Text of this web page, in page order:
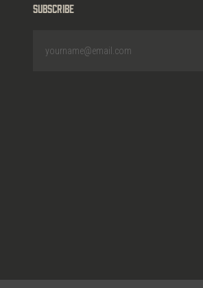
Subscribe